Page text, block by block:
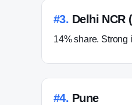
#3. Delhi NCR
14% share. Strong
#4. Pune